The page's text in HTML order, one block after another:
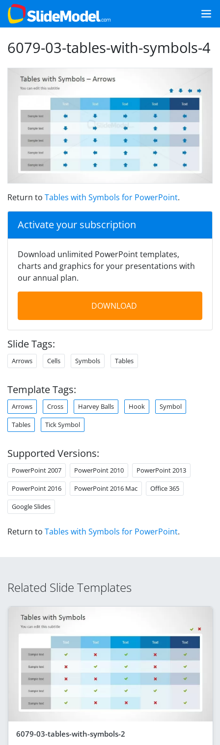
6079-03-tables-with-symbols-4
Return to Tables with Symbols for PowerPoint.
Activate your subscription
Download unlimited PowerPoint templates,
charts and graphics for your presentations with
our annual plan.
DOWNLOAD
Slide Tags:
Arrows Cells Symbols Tables
Template Tags:
Arrows Cross Harvey Balls Hook Symbol
Tables Tick Symbol
Supported Versions:
PowerPoint 2007 PowerPoint 2010 PowerPoint 2013
PowerPoint 2016 PowerPoint 2016 Mac Office 365
Google Slides
Return to Tables with Symbols for PowerPoint.
Related Slide Templates
6079-03-tables-with-symbols-2